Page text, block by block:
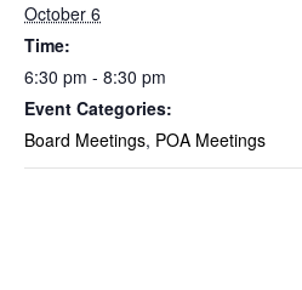
October 6
Time:
6:30 pm - 8:30 pm
Event Categories:
Board Meetings, POA Meetings